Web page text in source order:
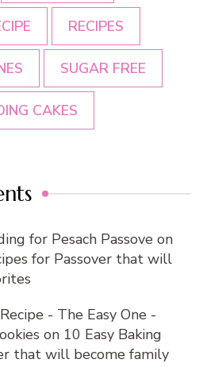
RECIPES
SUGAR FREE
CAKES
for Pesach Passove on
for Passover that will
- The Easy One -
on 10 Easy Baking
that will become family